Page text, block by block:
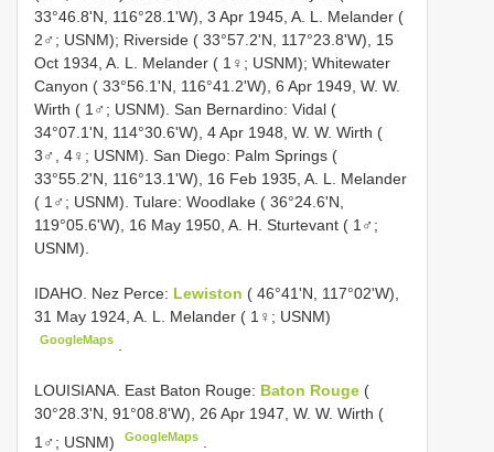
33°46.8'N, 116°28.1'W), 3 Apr 1945, A. L. Melander (
2♂; USNM); Riverside ( 33°57.2'N, 117°23.8'W), 15
Oct 1934, A. L. Melander ( 1♀; USNM); Whitewater
Canyon ( 33°56.1'N, 116°41.2'W), 6 Apr 1949, W. W.
Wirth ( 1♂; USNM). San Bernardino: Vidal (
34°07.1'N, 114°30.6'W), 4 Apr 1948, W. W. Wirth (
3♂, 4♀; USNM). San Diego: Palm Springs (
33°55.2'N, 116°13.1'W), 16 Feb 1935, A. L. Melander
( 1♂; USNM). Tulare: Woodlake ( 36°24.6'N,
119°05.6'W), 16 May 1950, A. H. Sturtevant ( 1♂;
USNM).
IDAHO. Nez Perce: Lewiston ( 46°41'N, 117°02'W),
31 May 1924, A. L. Melander ( 1♀; USNM)
GoogleMaps
LOUISIANA. East Baton Rouge: Baton Rouge (
30°28.3'N, 91°08.8'W), 26 Apr 1947, W. W. Wirth (
1♂; USNM)
GoogleMaps